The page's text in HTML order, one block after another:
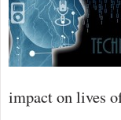
impact on lives